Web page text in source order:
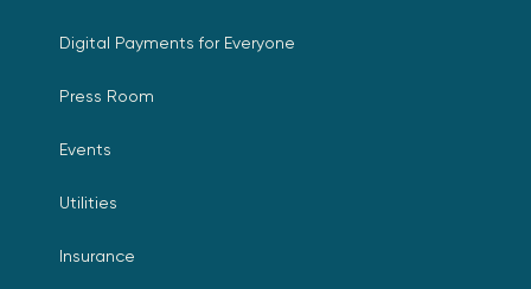
Digital Payments for Everyone
Press Room
Events
Utilities
Insurance